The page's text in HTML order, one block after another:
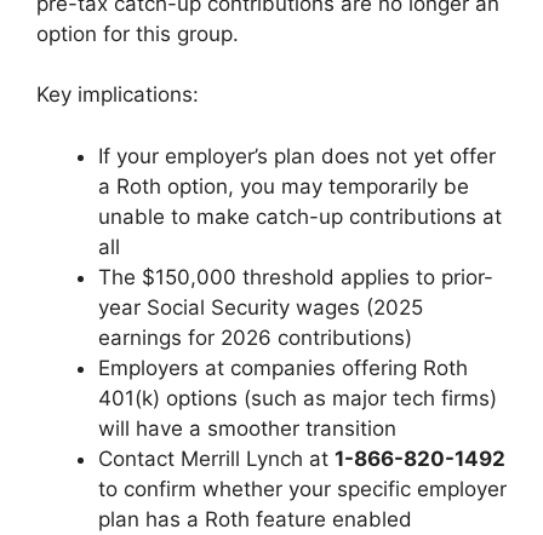
option for this group.
Key implications:
If your employer’s plan does not yet offer
a Roth option, you may temporarily be
unable to make catch-up contributions at
all
The $150,000 threshold applies to prior-
year Social Security wages (2025
earnings for 2026 contributions)
Employers at companies offering Roth
401(k) options (such as major tech firms)
will have a smoother transition
Contact Merrill Lynch at 1-866-820-1492
to confirm whether your specific employer
plan has a Roth feature enabled